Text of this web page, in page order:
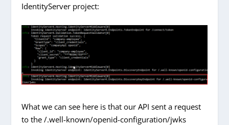
IdentityServer project:
What we can see here is that our API sent a request
to the /.well-known/openid-configuration/jwks